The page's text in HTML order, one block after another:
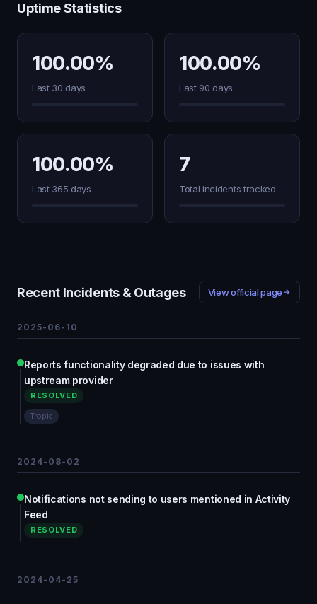
Uptime Statistics
100.00%
Last 30 days
100.00%
Last 90 days
100.00%
Last 365 days
7
Total incidents tracked
Recent Incidents & Outages View official page
2025-06-10
Reports functionality degraded due to issues with
upstream provider
RESOLVED
Tropic
2024-08-02
Notifications not sending to users mentioned in Activity
Feed
RESOLVED
2024-04-25